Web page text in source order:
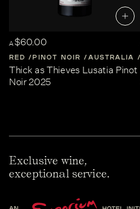
A$60.00
RED PINOT NOIR AUSTRALIA
Thick as Thieves Lusatia Pinot
Noir 2025
Exclusive wine,
exceptional service.